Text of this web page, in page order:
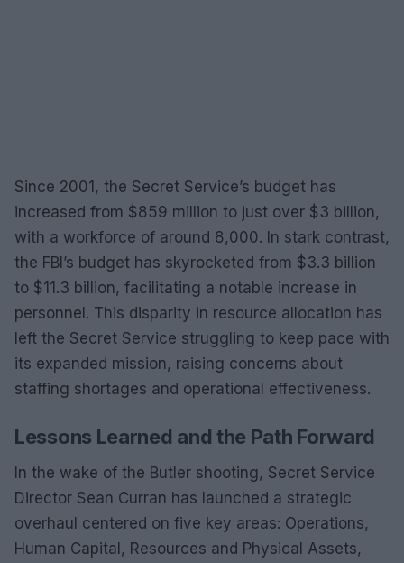
Since 2001, the Secret Service’s budget has
increased from $859 million to just over $3 billion,
with a workforce of around 8,000. In stark contrast,
the FBI’s budget has skyrocketed from $3.3 billion
to $11.3 billion, facilitating a notable increase in
personnel. This disparity in resource allocation has
left the Secret Service struggling to keep pace with
its expanded mission, raising concerns about
staffing shortages and operational effectiveness.
Lessons Learned and the Path Forward
In the wake of the Butler shooting, Secret Service
Director Sean Curran has launched a strategic
overhaul centered on five key areas: Operations,
Human Capital, Resources and Physical Assets,